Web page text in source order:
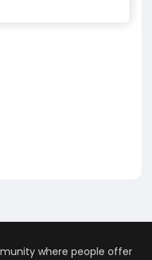
where people offer